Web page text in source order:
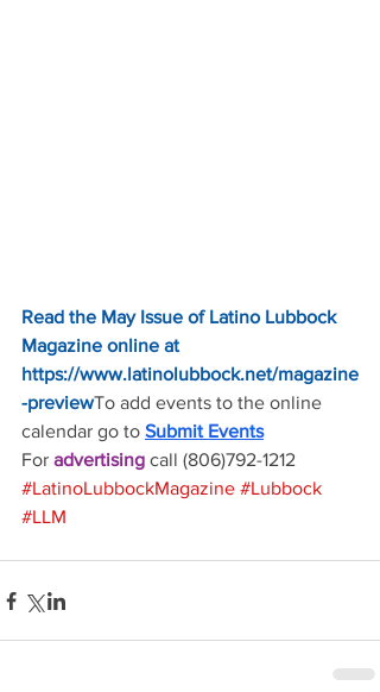
Read the May Issue of Latino Lubbock
Magazine online at
https://www.latinolubbock.net/magazine
-previewTo add events to the online
calendar go to Submit Events
For advertising call (806)792-1212
#LatinoLubbockMagazine #Lubbock
#LLM